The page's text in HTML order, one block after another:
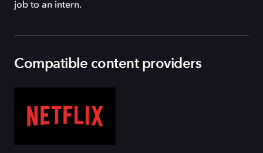
job to an intern.
Compatible content providers